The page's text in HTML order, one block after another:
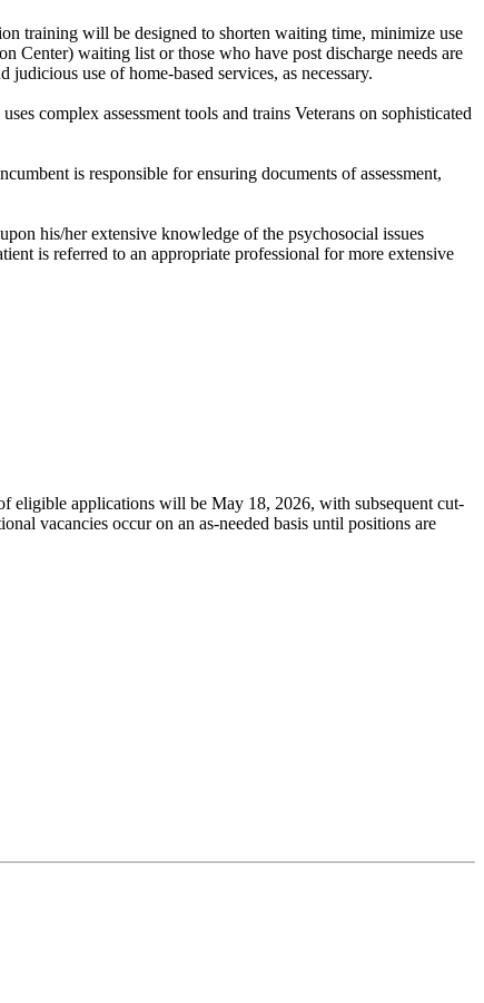
training will be designed to shorten waiting time, minimize use
Center) waiting list or those who have post discharge needs are
use of home-based services, as necessary.
complex assessment tools and trains Veterans on sophisticated
is responsible for ensuring documents of assessment,
his/her extensive knowledge of the psychosocial issues
is referred to an appropriate professional for more extensive
eligible applications will be May 18, 2026, with subsequent cut-
vacancies occur on an as-needed basis until positions are